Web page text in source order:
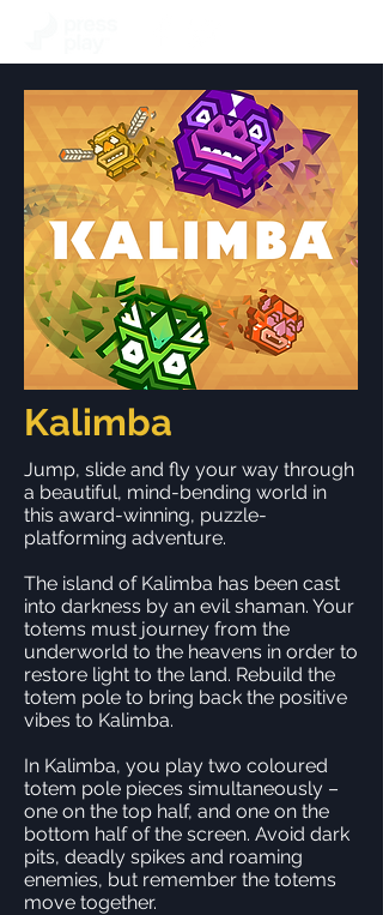
Kalimba
Jump, slide and fly your way through
a beautiful, mind-bending world in
this award-winning, puzzle-
platforming adventure.
The island of Kalimba has been cast
into darkness by an evil shaman. Your
totems must journey from the
underworld to the heavens in order to
restore light to the land. Rebuild the
totem pole to bring back the positive
vibes to Kalimba.
In Kalimba, you play two coloured
totem pole pieces simultaneously –
one on the top half, and one on the
bottom half of the screen. Avoid dark
pits, deadly spikes and roaming
enemies, but remember the totems
move together.